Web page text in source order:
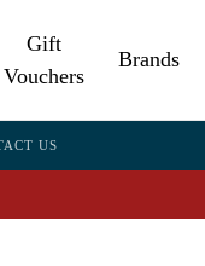
Gift
Vouchers
Brands
US